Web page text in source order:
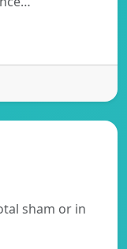
sham or in